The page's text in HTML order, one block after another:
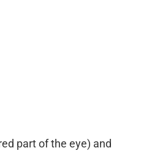
part of the eye) and